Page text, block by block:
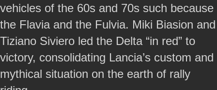
vehicles of the 60s and 70s such because
the Flavia and the Fulvia. Miki Biasion and
Tiziano Siviero led the Delta “in red” to
victory, consolidating Lancia’s custom and
mythical situation on the earth of rally